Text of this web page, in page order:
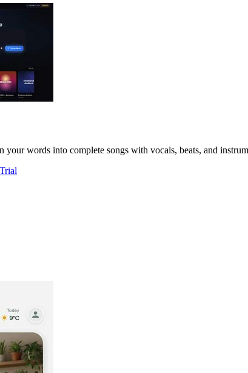
words into complete songs with vocals, beats, and